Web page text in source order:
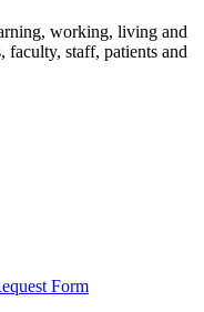
working, living and
faculty, staff, patients and
Form